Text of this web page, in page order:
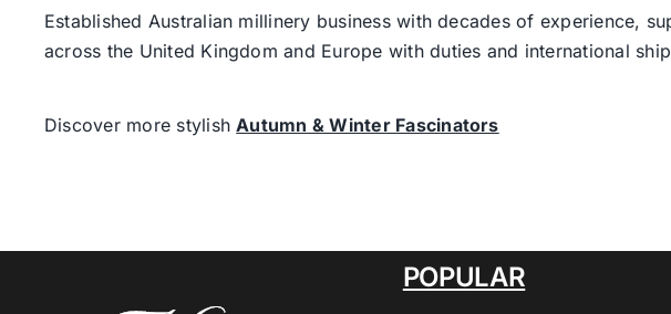
Established Australian millinery business with decades of experience,
across the United Kingdom and Europe with duties and international
Discover more stylishAutumn & Winter Fascinators
POPULAR